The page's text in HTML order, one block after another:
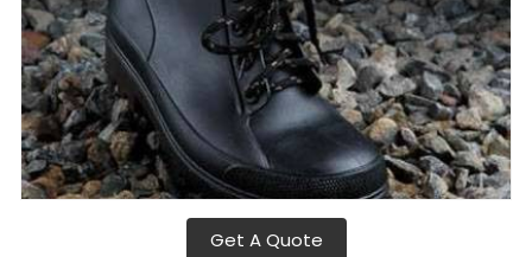
Get A Quote